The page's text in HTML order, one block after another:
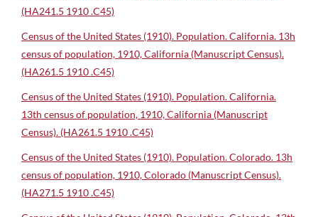
(HA241.5 1910 .C45)
Census of the United States (1910). Population. California. 13h
census of population, 1910, California (Manuscript Census).
(HA261.5 1910 .C45)
Census of the United States (1910). Population. California.
13th census of population, 1910, California (Manuscript
Census). (HA261.5 1910 .C45)
Census of the United States (1910). Population. Colorado. 13h
census of population, 1910, Colorado (Manuscript Census).
(HA271.5 1910 .C45)